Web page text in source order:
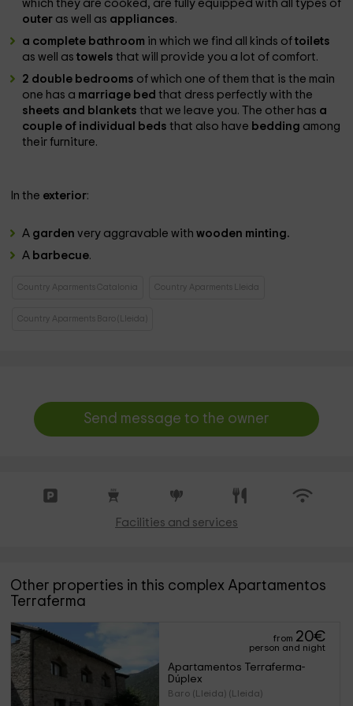
which they are cooked, are fully equipped with all types of
outer as well as appliances.
a complete bathroom in which we find all kinds oftoilets
as well astowelsthat will provide you a lot of comfort.
2 double bedrooms of which one of them that is the main
one has a marriage bedthat dress perfectly with the
sheets and blanketsthat we leave you. The other has a
couple of individual bedsthat also have bedding among
their furniture.
In the exterior:
A gardenvery aggravable withwooden minting.
A barbecue.
Country Aparments Catalonia Country Aparments Lleida
Country Aparments Baro (Lleida)
Send message to the owner
Facilities and services
Other properties in this complex Apartamentos
Terraferma
from 20€
person and night
Apartamentos Terraferma-
Dúplex
Baro (Lleida) (Lleida)